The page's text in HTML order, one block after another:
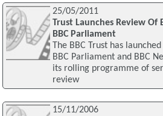
25/05/2011
Trust Launches Review Of
BBC Parliament
The BBC Trust has
BBC Parliament and BBC
its rolling programme of
review
15/11/2006